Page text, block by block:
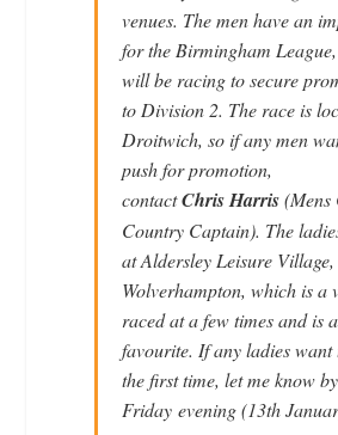
venues. The men have an
for the Birmingham
will be racing to secure
to Division 2. The race is
Droitwich, so if any men
push for promotion,
contactChris Harris(Mens
Country Captain). The
at Aldersley Leisure Village,
Wolverhampton, which is a
raced at a few times and is
favourite. If any ladies
the first time, let me know by
Friday evening (13th